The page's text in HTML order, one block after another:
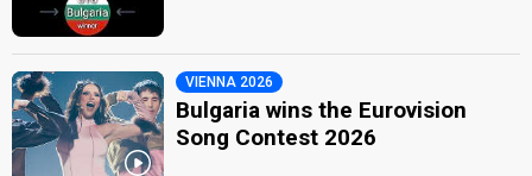
VIENNA 2026
Bulgaria wins the Eurovision
Song Contest 2026